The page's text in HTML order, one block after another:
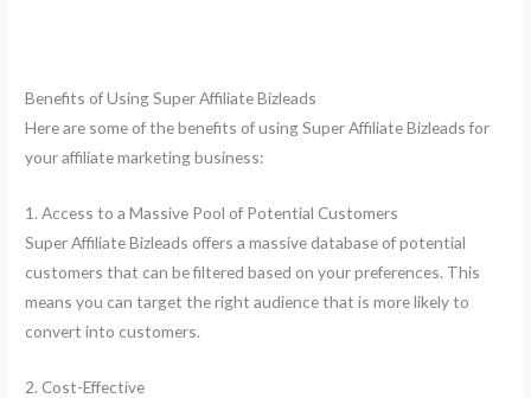
Benefits of Using Super Affiliate Bizleads
Here are some of the benefits of using Super Affiliate Bizleads for
your affiliate marketing business:
1. Access to a Massive Pool of Potential Customers
Super Affiliate Bizleads offers a massive database of potential
customers that can be filtered based on your preferences. This
means you can target the right audience that is more likely to
convert into customers.
2. Cost-Effective